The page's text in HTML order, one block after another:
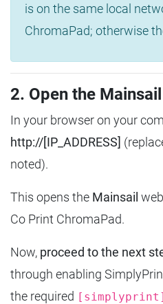
is on the same local
ChromaPad; otherwise
2. Open the
In your browser on your
http://[IP_ADDRESS]
noted).
This opens the Mainsail
Co Print ChromaPad.
Now, proceed to the next
through enabling
the required [simplyprint]